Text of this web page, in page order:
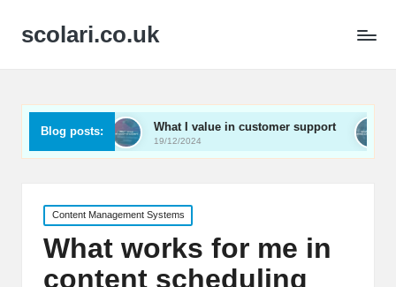
scolari.co.uk
Blog posts:
What I value in customer support
19/12/2024
What I’ve
Posted
in
Content Management Systems
What works for me in
content scheduling